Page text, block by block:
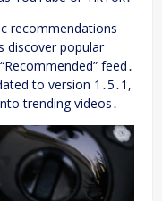
recommendations
discover popular
feed․
to version 1․5․1,
trending videos․